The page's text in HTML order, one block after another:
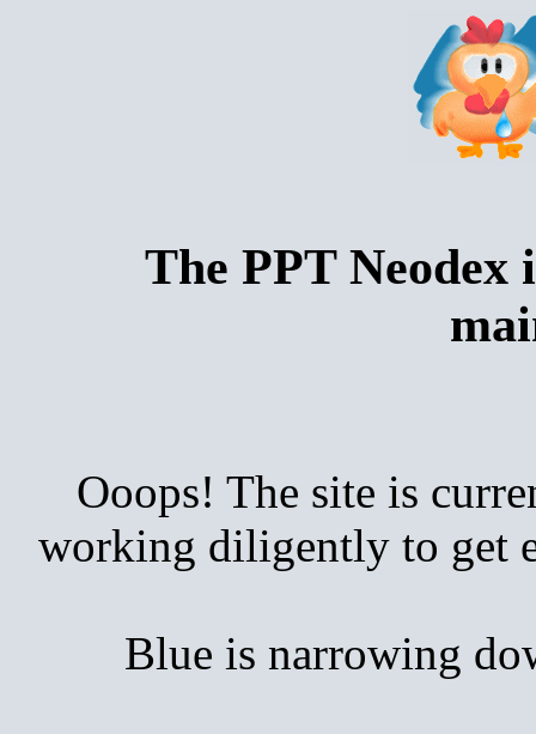
The PPT
Ooops! The site is
working diligently to get
Blue is narrowing